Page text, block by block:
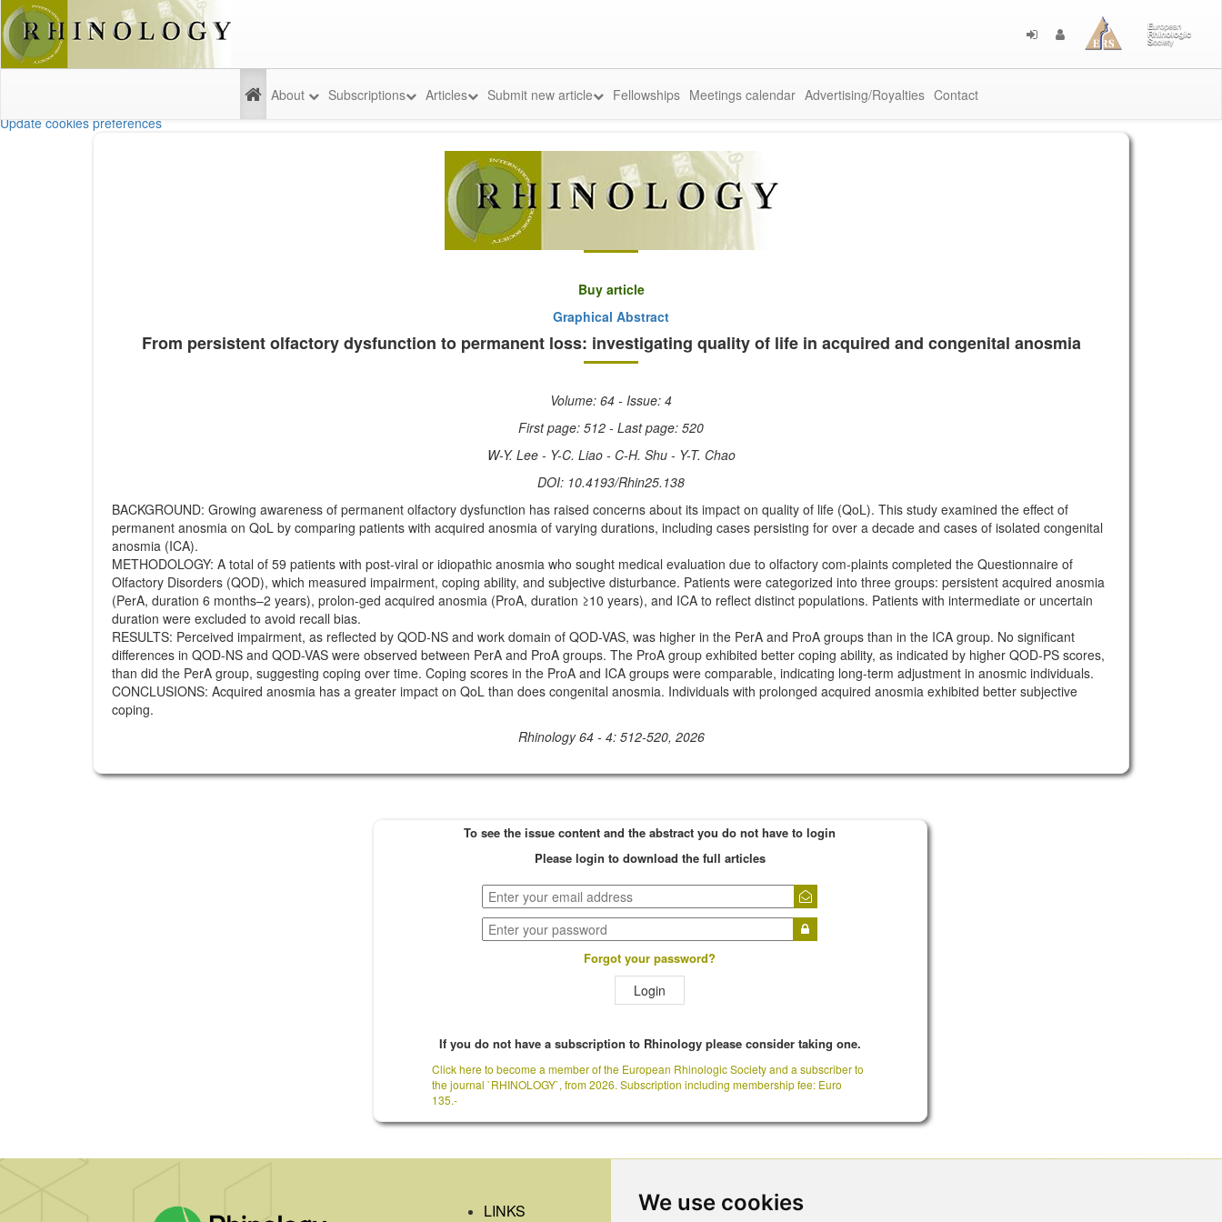
We use cookies
Update cookies preferences
About Subscriptions Articles Submit new article Fellowships Meetings calendar Advertising/Royalties Contact
Buy article
Graphical Abstract
From persistent olfactory dysfunction to permanent loss: investigating quality of life in acquired and congenital anosmia
Volume: 64 - Issue: 4
First page: 512 - Last page: 520
W-Y. Lee - Y-C. Liao - C-H. Shu - Y-T. Chao
DOI: 10.4193/Rhin25.138
BACKGROUND: Growing awareness of permanent olfactory dysfunction has raised concerns about its impact on quality of life (QoL). This study examined the effect of
permanent anosmia on QoL by comparing patients with acquired anosmia of varying durations, including cases persisting for over a decade and cases of isolated congenital
anosmia (ICA).
METHODOLOGY: A total of 59 patients with post-viral or idiopathic anosmia who sought medical evaluation due to olfactory com-plaints completed the Questionnaire of
Olfactory Disorders (QOD), which measured impairment, coping ability, and subjective disturbance. Patients were categorized into three groups: persistent acquired anosmia
(PerA, duration 6 months–2 years), prolon-ged acquired anosmia (ProA, duration ≥10 years), and ICA to reflect distinct populations. Patients with intermediate or uncertain
duration were excluded to avoid recall bias.
RESULTS: Perceived impairment, as reflected by QOD-NS and work domain of QOD-VAS, was higher in the PerA and ProA groups than in the ICA group. No significant
differences in QOD-NS and QOD-VAS were observed between PerA and ProA groups. The ProA group exhibited better coping ability, as indicated by higher QOD-PS scores,
than did the PerA group, suggesting coping over time. Coping scores in the ProA and ICA groups were comparable, indicating long-term adjustment in anosmic individuals.
CONCLUSIONS: Acquired anosmia has a greater impact on QoL than does congenital anosmia. Individuals with prolonged acquired anosmia exhibited better subjective
coping.
Rhinology 64 - 4: 512-520, 2026
To see the issue content and the abstract you do not have to login
Please login to download the full articles
Forgot your password?
Login
If you do not have a subscription to Rhinology please consider taking one.
Click here to become a member of the European Rhinologic Society and a subscriber to
the journal `RHINOLOGY`, from 2026. Subscription including membership fee: Euro
135.-
LINKS